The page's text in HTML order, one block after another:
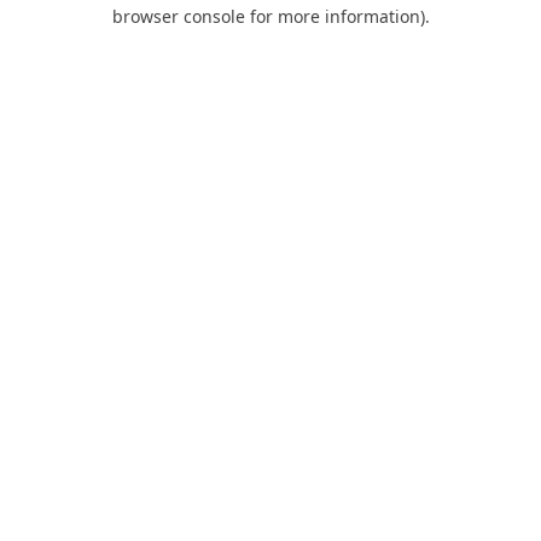
browser console for more information).